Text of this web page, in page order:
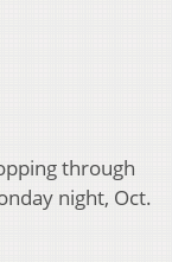
through
night, Oct.